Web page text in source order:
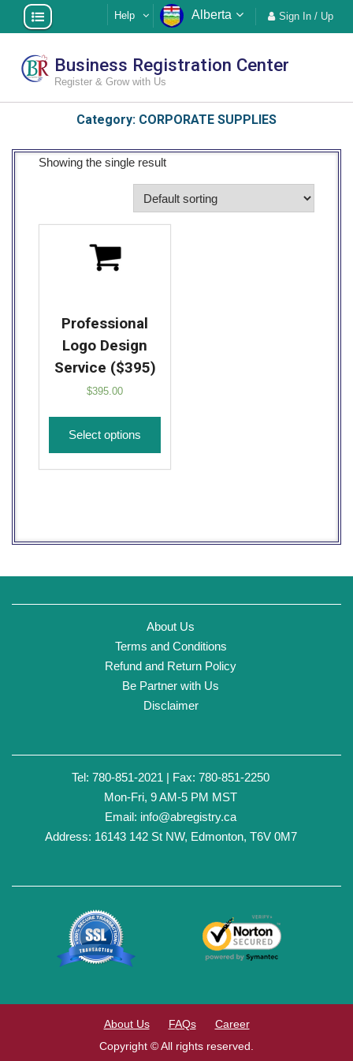
Sign In / Up
Alberta
Help
Business Registration Center
Register & Grow with Us
Category: CORPORATE SUPPLIES
Showing the single result
Professional
Logo Design
Service ($395)
$395.00
Select options
About Us
Terms and Conditions
Refund and Return Policy
Be Partner with Us
Disclaimer
Tel: 780-851-2021 | Fax: 780-851-2250
Mon-Fri, 9 AM-5 PM MST
Email: info@abregistry.ca
Address: 16143 142 St NW, Edmonton, T6V 0M7
About Us FAQs
Career
Copyright © All rights reserved.